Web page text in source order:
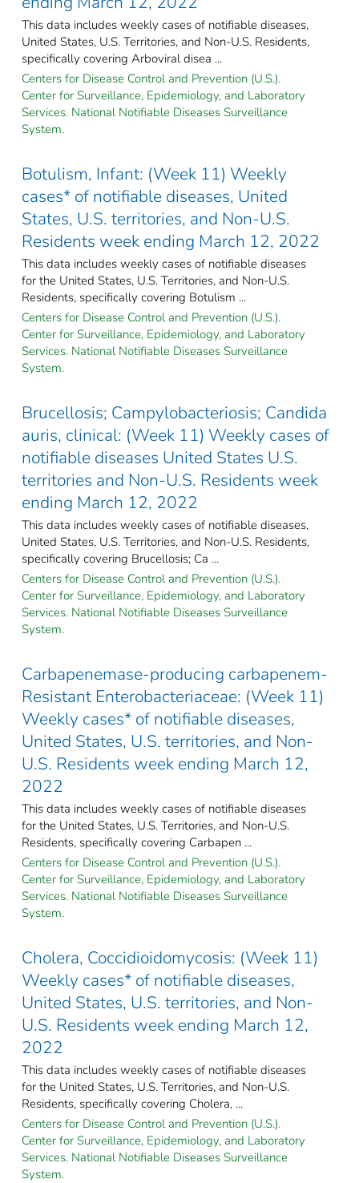
This data includes weekly cases of notifiable diseases,
United States, U.S. Territories, and Non-U.S. Residents,
specifically covering Arboviral disea ...
Centers for Disease Control and Prevention (U.S.).
Center for Surveillance, Epidemiology, and Laboratory
Services. National Notifiable Diseases Surveillance
System.
Botulism, Infant: (Week 11) Weekly
cases* of notifiable diseases, United
States, U.S. territories, and Non-U.S.
Residents week ending March 12, 2022
This data includes weekly cases of notifiable diseases
for the United States, U.S. Territories, and Non-U.S.
Residents, specifically covering Botulism ...
Centers for Disease Control and Prevention (U.S.).
Center for Surveillance, Epidemiology, and Laboratory
Services. National Notifiable Diseases Surveillance
System.
Brucellosis; Campylobacteriosis; Candida
auris, clinical: (Week 11) Weekly cases of
notifiable diseases United States U.S.
territories and Non-U.S. Residents week
ending March 12, 2022
This data includes weekly cases of notifiable diseases,
United States, U.S. Territories, and Non-U.S. Residents,
specifically covering Brucellosis; Ca ...
Centers for Disease Control and Prevention (U.S.).
Center for Surveillance, Epidemiology, and Laboratory
Services. National Notifiable Diseases Surveillance
System.
Carbapenemase-producing carbapenem-
Resistant Enterobacteriaceae: (Week 11)
Weekly cases* of notifiable diseases,
United States, U.S. territories, and Non-
U.S. Residents week ending March 12,
2022
This data includes weekly cases of notifiable diseases
for the United States, U.S. Territories, and Non-U.S.
Residents, specifically covering Carbapen ...
Centers for Disease Control and Prevention (U.S.).
Center for Surveillance, Epidemiology, and Laboratory
Services. National Notifiable Diseases Surveillance
System.
Cholera, Coccidioidomycosis: (Week 11)
Weekly cases* of notifiable diseases,
United States, U.S. territories, and Non-
U.S. Residents week ending March 12,
2022
This data includes weekly cases of notifiable diseases
for the United States, U.S. Territories, and Non-U.S.
Residents, specifically covering Cholera, ...
Centers for Disease Control and Prevention (U.S.).
Center for Surveillance, Epidemiology, and Laboratory
Services. National Notifiable Diseases Surveillance
System.